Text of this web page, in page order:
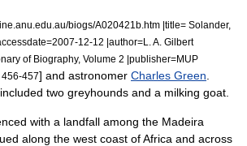
biogs/A020421b.htm |title= Solander,
12-12 |author=L. A. Gilbert
of Biography, Volume 2 |publisher=MUP
457] and astronomer Charles Green
two greyhounds and a milking goat.
with a landfall among the Madeira
along the west coast ofAfrica and across